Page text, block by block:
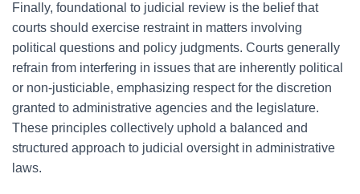
Finally, foundational to judicial review is the belief that
courts should exercise restraint in matters involving
political questions and policy judgments. Courts generally
refrain from interfering in issues that are inherently political
or non-justiciable, emphasizing respect for the discretion
granted to administrative agencies and the legislature.
These principles collectively uphold a balanced and
structured approach to judicial oversight in administrative
laws.